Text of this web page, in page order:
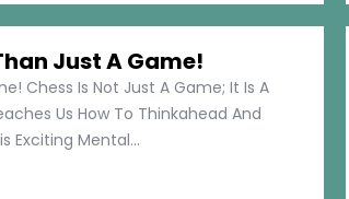
Just A Game!
Chess Is Not Just A Game; It Is A
Us How To Thinkahead And
Exciting Mental...